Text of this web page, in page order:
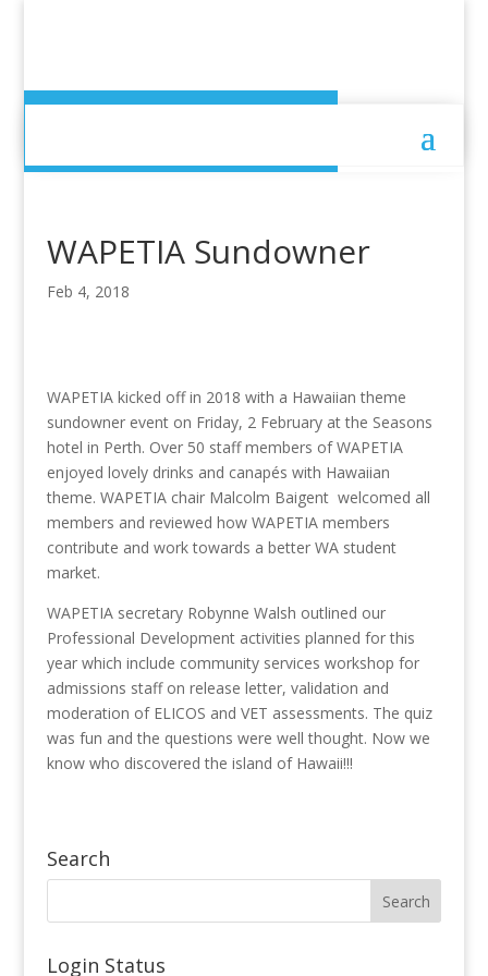
WAPETIA Sundowner
Feb 4, 2018
WAPETIA kicked off in 2018 with a Hawaiian theme
sundowner event on Friday, 2 February at the Seasons
hotel in Perth. Over 50 staff members of WAPETIA
enjoyed lovely drinks and canapés with Hawaiian
theme. WAPETIA chair Malcolm Baigent welcomed all
members and reviewed how WAPETIA members
contribute and work towards a better WA student
market.
WAPETIA secretary Robynne Walsh outlined our
Professional Development activities planned for this
year which include community services workshop for
admissions staff on release letter, validation and
moderation of ELICOS and VET assessments. The quiz
was fun and the questions were well thought. Now we
know who discovered the island of Hawaii!!!
Search
Login Status